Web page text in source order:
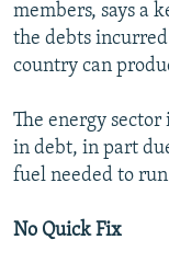
members, says a
the debts
country can
The energy
in debt, in part
fuel needed to
No Quick Fix